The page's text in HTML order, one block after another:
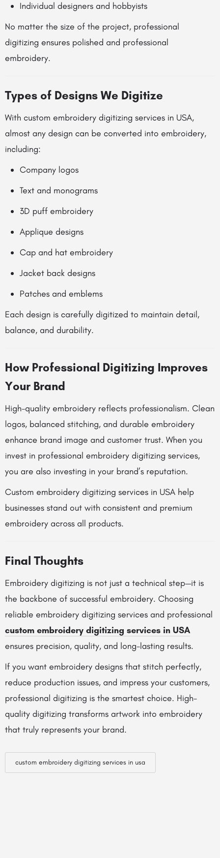
Individual designers and hobbyists
No matter the size of the project, professional
digitizing ensures polished and professional
embroidery.
Types of Designs We Digitize
With custom embroidery digitizing services in USA,
almost any design can be converted into embroidery,
including:
Company logos
Text and monograms
3D puff embroidery
Applique designs
Cap and hat embroidery
Jacket back designs
Patches and emblems
Each design is carefully digitized to maintain detail,
balance, and durability.
How Professional Digitizing Improves
Your Brand
High-quality embroidery reflects professionalism. Clean
logos, balanced stitching, and durable embroidery
enhance brand image and customer trust. When you
invest in professional embroidery digitizing services,
you are also investing in your brand’s reputation.
Custom embroidery digitizing services in USA help
businesses stand out with consistent and premium
embroidery across all products.
Final Thoughts
Embroidery digitizing is not just a technical step—it is
the backbone of successful embroidery. Choosing
reliable embroidery digitizing services and professional
custom embroidery digitizing services in USA
ensures precision, quality, and long-lasting results.
If you want embroidery designs that stitch perfectly,
reduce production issues, and impress your customers,
professional digitizing is the smartest choice. High-
quality digitizing transforms artwork into embroidery
that truly represents your brand.
custom embroidery digitizing services in usa